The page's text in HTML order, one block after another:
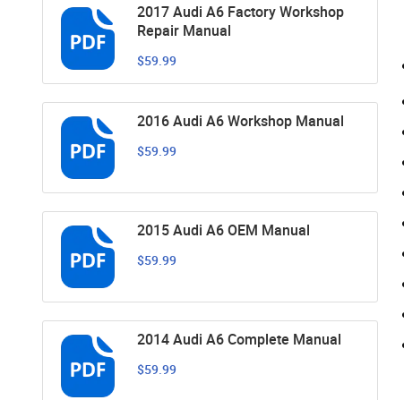
2017 Audi A6 Factory Workshop
Repair Manual
$59.99
2016 Audi A6 Workshop Manual
$59.99
2015 Audi A6 OEM Manual
$59.99
2014 Audi A6 Complete Manual
$59.99